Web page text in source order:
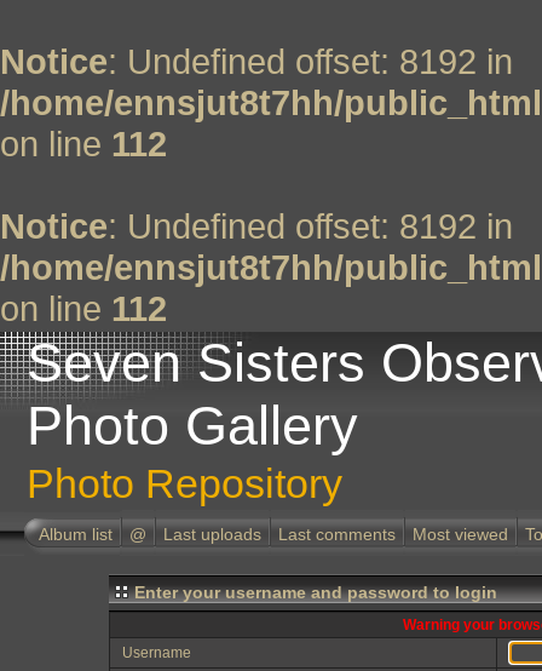
Notice: Undefined offset: 8192 in
/home/ennsjut8t7hh/
on line 112
Notice: Undefined offset: 8192 in
/home/ennsjut8t7hh/
on line 112
Seven Sisters
Photo Gallery
Photo Repository
Album list @ Last uploads Last comments Most viewed
Enter your username and password to login
Warning your
Username